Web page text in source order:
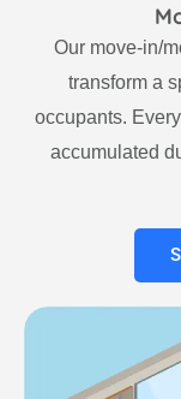
Our move-in/
transform a
occupants.
accumulated